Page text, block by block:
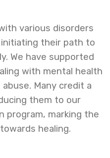
various disorders
their path to
We have supported
with mental health
Many credit a
them to our
program, marking the
healing.